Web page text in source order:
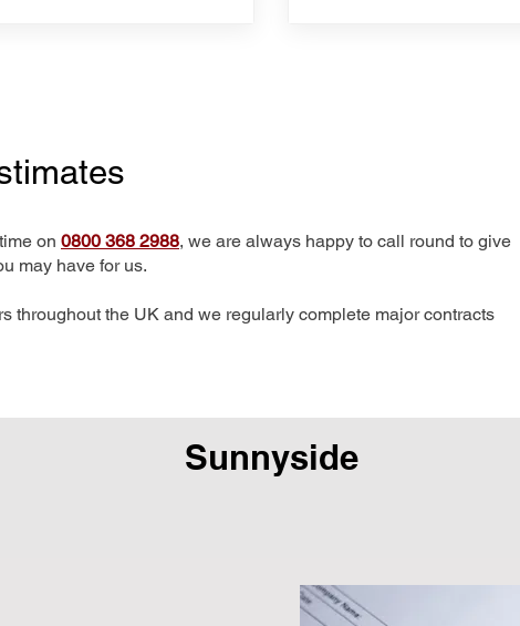
on 0800 368 2988, we are always happy to call round to give
may have for us.
throughout the UK and we regularly complete major contracts
Sunnyside